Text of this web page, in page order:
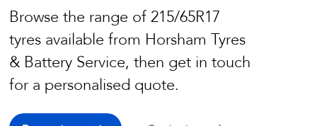
Browse the range of 215/65R17
tyres available from Horsham Tyres
& Battery Service, then get in touch
for a personalised quote.